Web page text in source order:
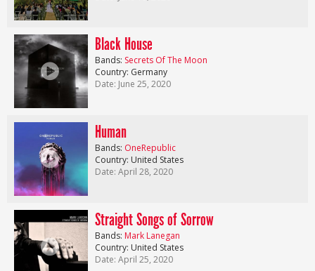
Black House
Bands: Secrets Of The Moon
Country: Germany
Date: June 25, 2020
Human
Bands: OneRepublic
Country: United States
Date: April 28, 2020
Straight Songs of Sorrow
Bands: Mark Lanegan
Country: United States
Date: April 25, 2020